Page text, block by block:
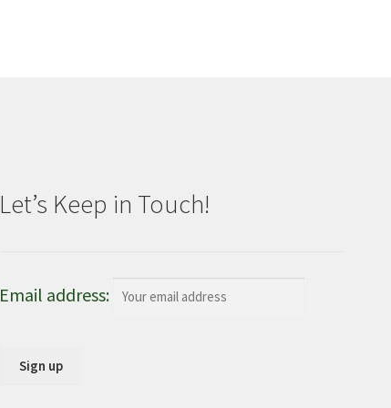
Let’s Keep in Touch!
Email address: